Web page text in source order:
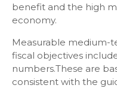
benefit and the high
economy.
Measurable medium-
fiscal objectives
numbers.These are
consistent with the